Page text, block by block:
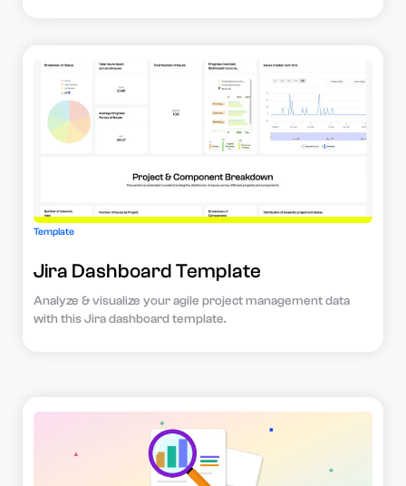
Template
Jira Dashboard Template
Analyze & visualize your agile project management data
with this Jira dashboard template.